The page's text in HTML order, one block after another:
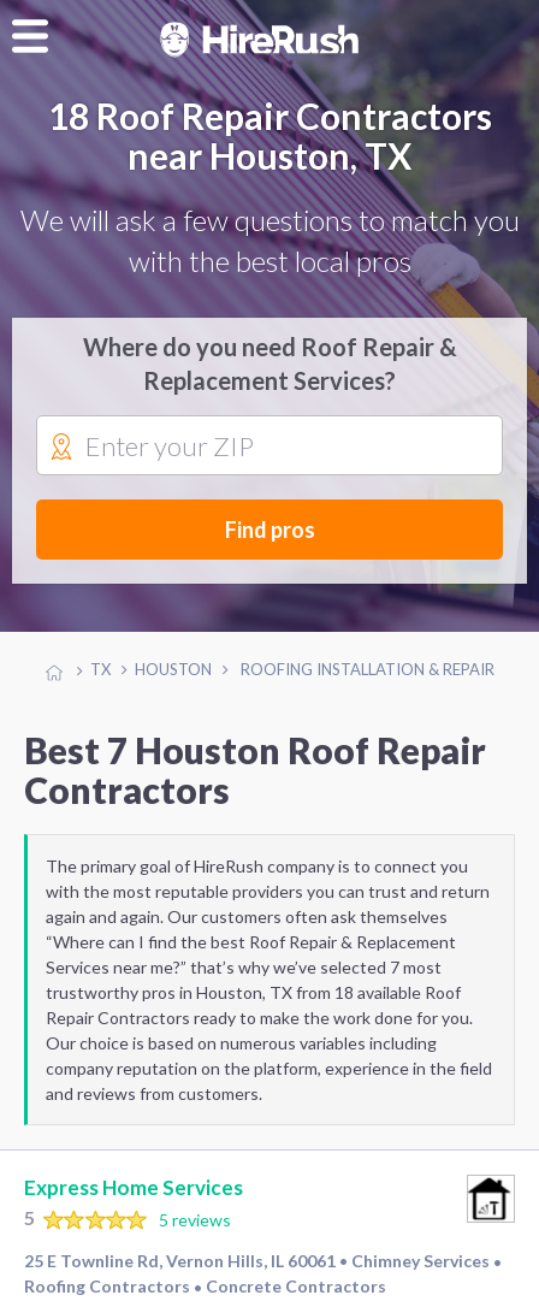
18 Roof Repair Contractors
near Houston, TX
We will ask a few questions to match you
with the best local pros
Where do you need Roof Repair &
Replacement Services?
Find pros
TX HOUSTON ROOFING INSTALLATION & REPAIR
Best 7 Houston Roof Repair
Contractors
The primary goal of HireRush company is to connect you
with the most reputable providers you can trust and return
again and again. Our customers often ask themselves
“Where can I find the best Roof Repair & Replacement
Services near me?” that’s why we’ve selected 7 most
trustworthy pros in Houston, TX from 18 available Roof
Repair Contractors ready to make the work done for you.
Our choice is based on numerous variables including
company reputation on the platform, experience in the field
and reviews from customers.
Express Home Services
5
5 reviews
25 E Townline Rd, Vernon Hills, IL 60061 • Chimney Services •
Roofing Contractors • Concrete Contractors